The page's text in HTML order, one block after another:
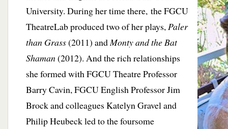
University. During her time there, the FGCU
TheatreLab produced two of her plays,Paler
than Grass(2011) andMonty and the Bat
Shaman(2012). And the rich relationships
she formed with FGCU Theatre Professor
Barry Cavin, FGCU English Professor Jim
Brock and colleagues Katelyn Gravel and
Philip Heubeck led to the foursome